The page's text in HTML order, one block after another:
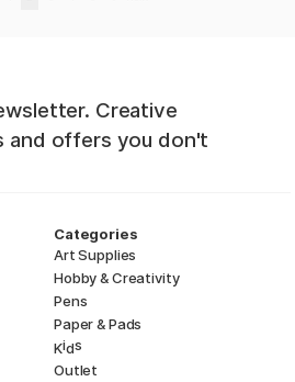
Creative
and offers you don't
Categories
Art Supplies
Hobby & Creativity
Pens
Paper & Pads
Kids
Outlet